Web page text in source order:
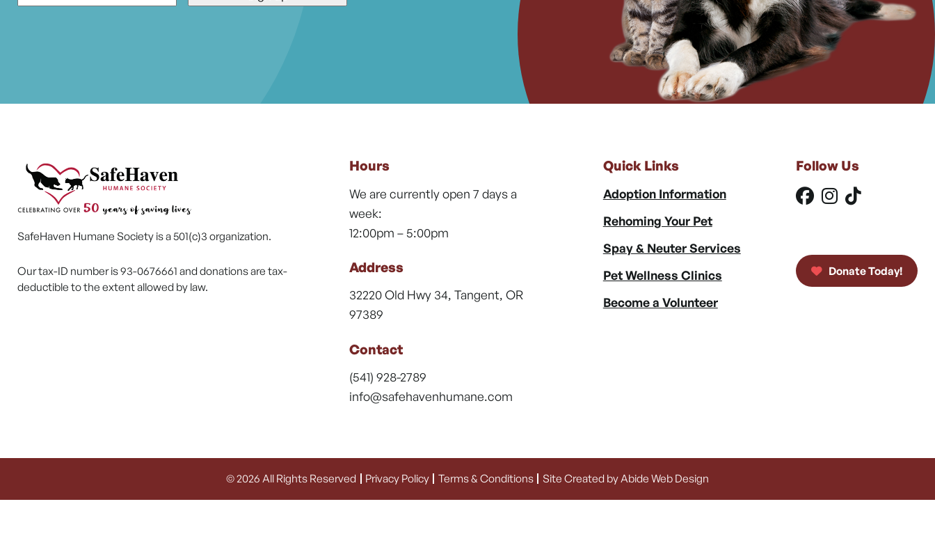
SafeHaven Humane Society is a 501(c)3 organization.
Our tax-ID number is 93-0676661 and donations are tax-
deductible to the extent allowed by law.
Hours
We are currently open 7 days a
week:
12:00pm – 5:00pm
Address
32220 Old Hwy 34, Tangent, OR
97389
Contact
(541) 928-2789
info@safehavenhumane.com
Quick Links
Adoption Information
Rehoming Your Pet
Spay & Neuter Services
Pet Wellness Clinics
Become a Volunteer
Follow Us
Donate Today!
© 2026 All Rights Reserved Privacy Policy Terms & Conditions Site Created by Abide Web Design